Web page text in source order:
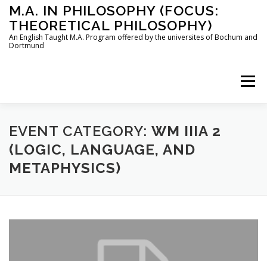
Skip
content
M.A. IN PHILOSOPHY (FOCUS:
THEORETICAL PHILOSOPHY)
An English Taught M.A. Program offered by the universites of Bochum and
Dortmund
Menu
HOME INSTRUCTORS THE PROGRAM
HOW TO APPLY
EVENT CATEGORY: WM IIIA 2
(LOGIC, LANGUAGE, AND
METAPHYSICS)